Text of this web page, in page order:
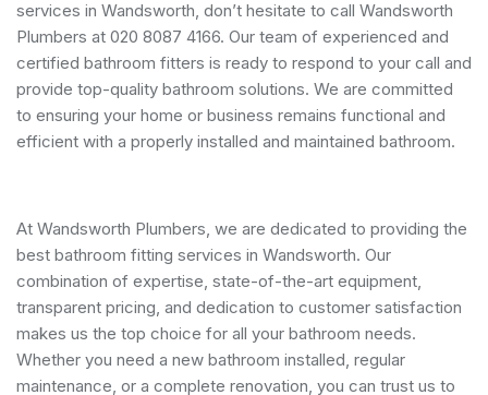
services in Wandsworth, don’t hesitate to call Wandsworth
Plumbers at 020 8087 4166. Our team of experienced and
certified bathroom fitters is ready to respond to your call and
provide top-quality bathroom solutions. We are committed
to ensuring your home or business remains functional and
efficient with a properly installed and maintained bathroom.
At Wandsworth Plumbers, we are dedicated to providing the
best bathroom fitting services in Wandsworth. Our
combination of expertise, state-of-the-art equipment,
transparent pricing, and dedication to customer satisfaction
makes us the top choice for all your bathroom needs.
Whether you need a new bathroom installed, regular
maintenance, or a complete renovation, you can trust us to